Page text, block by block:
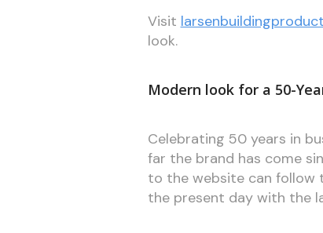
Visit
look.
Modern look for a 50-
Celebrating 50 years in
far the brand has come
to the website can
the present day with the